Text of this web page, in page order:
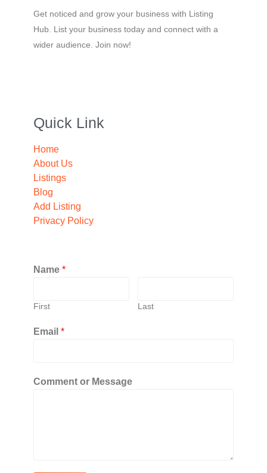
Get noticed and grow your business with Listing
Hub. List your business today and connect with a
wider audience. Join now!
Quick Link
Home
About Us
Listings
Blog
Add Listing
Privacy Policy
Name *
First Last
Email *
Comment or Message